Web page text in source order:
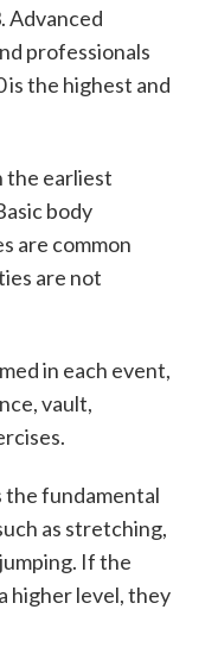
Advanced
professionals
is the highest and
the earliest
body
are common
are not
in each event,
vault,
the fundamental
as stretching,
If the
higher level, they